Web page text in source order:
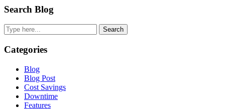
Primary
Sidebar
Search Blog
Search
Categories
Blog
Blog Post
Cost Savings
Downtime
Features